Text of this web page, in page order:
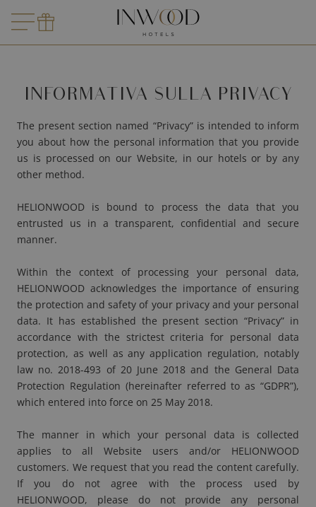
LE BURDIGALA
LE B D'ARCACHON
ARCANSE
SOLEIA
Partenza
LE
Prenota
FIVE
INFORMATIVA SULLA PRIVACY
The present section named “Privacy” is intended to inform
you about how the personal information that you provide
us is processed on our Website, in our hotels or by any
other method.
HELIONWOOD is bound to process the data that you
entrusted us in a transparent, confidential and secure
manner.
Within the context of processing your personal data,
HELIONWOOD acknowledges the importance of ensuring
the protection and safety of your privacy and your personal
data. It has established the present section “Privacy” in
accordance with the strictest criteria for personal data
protection, as well as any application regulation, notably
law no. 2018-493 of 20 June 2018 and the General Data
Protection Regulation (hereinafter referred to as “GDPR”),
which entered into force on 25 May 2018.
The manner in which your personal data is collected
applies to all Website users and/or HELIONWOOD
customers. We request that you read the content carefully.
If you do not agree with the process used by
HELIONWOOD, please do not provide any personal